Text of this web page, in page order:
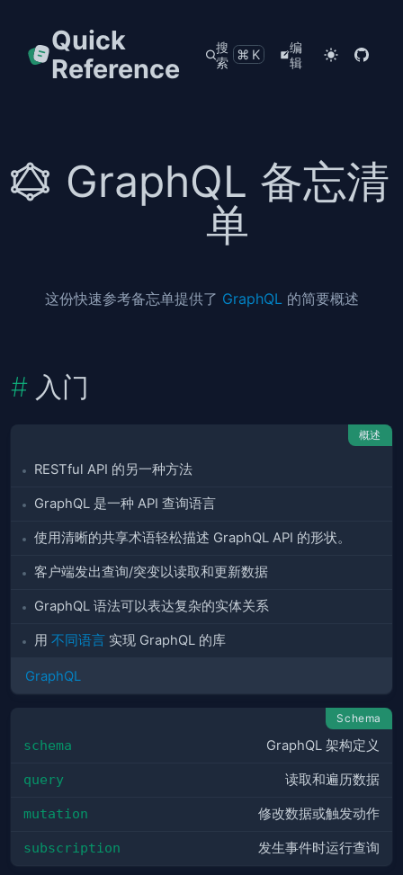
Quick
Reference
搜
索
⌘K
编
辑
GraphQL 备忘清
单
这份快速参考备忘单提供了 GraphQL的简要概述
入门
概述
RESTful API 的另一种方法
GraphQL 是一种 API 查询语言
使用清晰的共享术语轻松描述 GraphQL API 的形状。
客户端发出查询/突变以读取和更新数据
GraphQL 语法可以表达复杂的实体关系
用 不同语言 实现 GraphQL 的库
GraphQL
Schema
schema GraphQL 架构定义
query 读取和遍历数据
mutation 修改数据或触发动作
subscription 发生事件时运行查询